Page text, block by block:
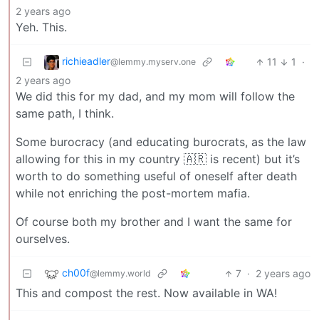
2 years ago
Yeh. This.
richieadler@lemmy.myserv.one 11 1
·
2 years ago
We did this for my dad, and my mom will follow the
same path, I think.
Some burocracy (and educating burocrats, as the law
allowing for this in my country 🇦🇷 is recent) but it’s
worth to do something useful of oneself after death
while not enriching the post-mortem mafia.
Of course both my brother and I want the same for
ourselves.
ch00f@lemmy.world 7 · 2 years ago
This and compost the rest. Now available in WA!